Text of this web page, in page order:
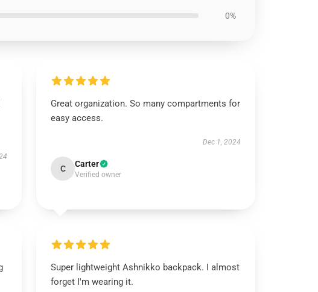
0%
Great organization. So many compartments for
easy access.
Dec 1, 2024
C Carter
Verified owner
Super lightweight Ashnikko backpack. I almost
forget I'm wearing it.